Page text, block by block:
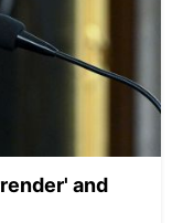
and